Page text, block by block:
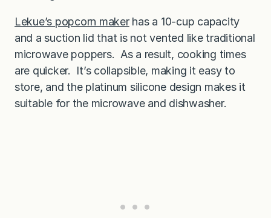
Lekue’s popcorn makerhas a 10-cup capacity
and a suction lid that is not vented like traditional
microwave poppers. As a result, cooking times
are quicker. It’s collapsible, making it easy to
store, and the platinum silicone design makes it
suitable for the microwave and dishwasher.